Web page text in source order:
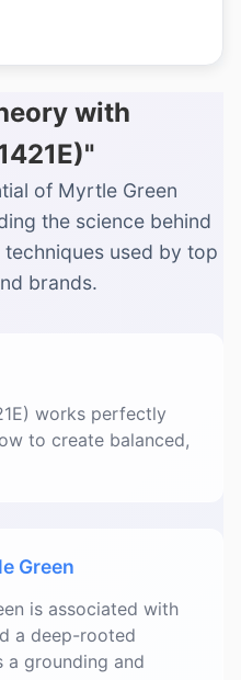
with
of Myrtle Green
the science behind
used by top
brands.
works perfectly
to create balanced,
Green
is associated with
a deep-rooted
a grounding and